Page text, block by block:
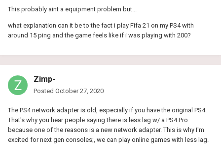
This probably aint a equipment problem but...
what explanation can it be to the fact i play Fifa 21 on my PS4 with
around 15 ping and the game feels like if i was playing with 200?
Zimp-
Posted October 27, 2020
The PS4 network adapter is old, especially if you have the original PS4.
That's why you hear people saying there is less lag w/ a PS4 Pro
because one of the reasons is a new network adapter. This is why I'm
excited for next gen consoles;, we can play online games with less lag.